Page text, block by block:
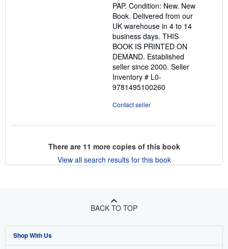
of
5
stars
PAP. Condition: New. New
Book. Delivered from our
UK warehouse in 4 to 14
business days. THIS
BOOK IS PRINTED ON
DEMAND. Established
seller since 2000. Seller
Inventory # L0-
9781495100260
Contact seller
There are 11 more copies of this book
View all search results for this book
BACK TO TOP
Shop With Us